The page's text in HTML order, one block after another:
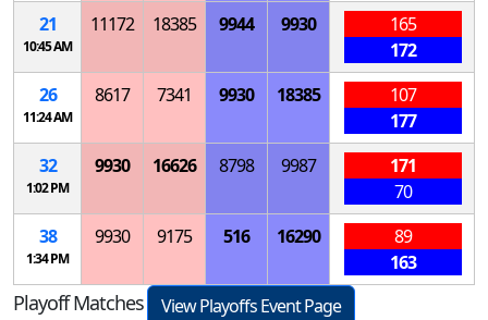
21
10:45 AM
11172 18385 9944 9930
165
172
26
11:24 AM
8617 7341 9930 18385
107
177
32
1:02 PM
9930 16626 8798 9987
171
70
38
1:34 PM
9930 9175 516 16290
89
163
Playoff Matches
View Playoffs Event Page